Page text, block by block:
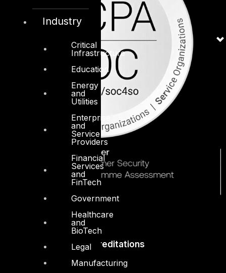
Industry
Critical
Infrastructure
Education
Energy
and
Utilities
Enterprise
and
Service
Providers
Financial
Services
and
FinTech
Government
Healthcare
and
BioTech
Legal
Manufacturing
Accreditations